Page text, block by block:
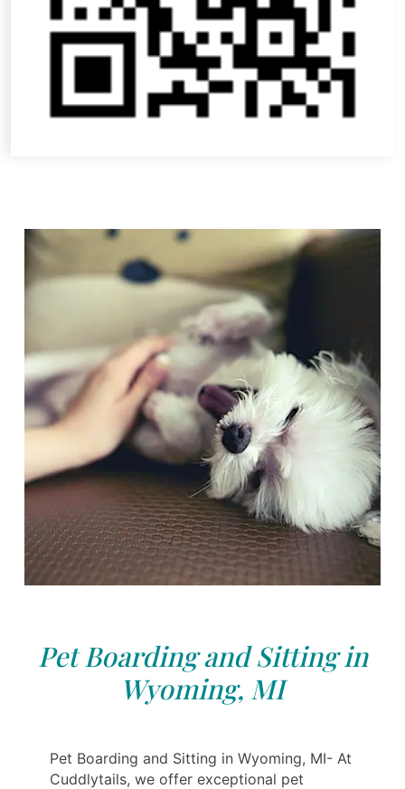
Pet Boarding and Sitting in
Wyoming, MI
Pet Boarding and Sitting in Wyoming, MI- At
Cuddlytails, we offer exceptional pet